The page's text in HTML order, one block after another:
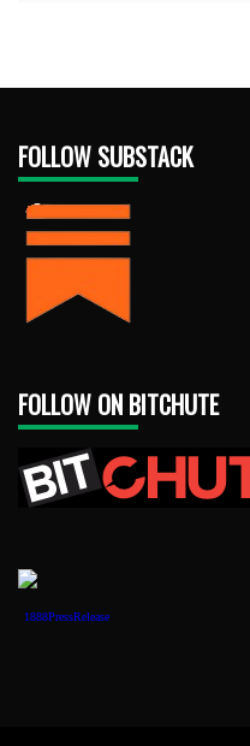
FOLLOW SUBSTACK
FOLLOW ON BITCHUTE
1888PressRelease